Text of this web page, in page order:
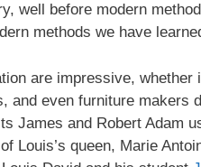
well before modern
methods we have
are impressive,
and even furniture
James and Robert Adam
Louis’s queen, Marie